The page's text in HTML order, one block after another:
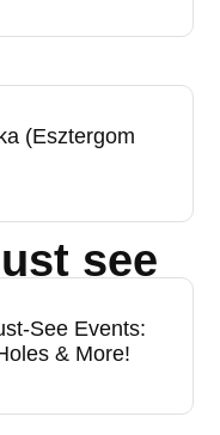
(Esztergom
see
See Events:
& More!